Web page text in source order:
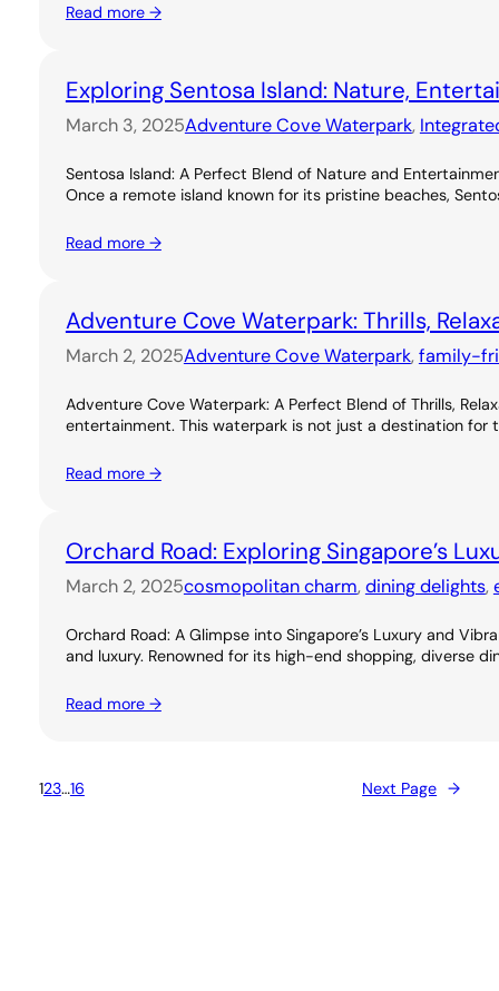
Read more →
Exploring Sentosa Island: Nature,
March 3, 2025Adventure Cove Waterpark,
Sentosa Island: A Perfect Blend of Nature and
Once a remote island known for its pristine beaches,
Read more →
Adventure Cove Waterpark: Thrills,
March 2, 2025Adventure Cove Waterpark, family-
Adventure Cove Waterpark: A Perfect Blend of Thrills,
entertainment. This waterpark is not just a destination for
Read more →
Orchard Road: Exploring Singapore’s
March 2, 2025cosmopolitan charm, dining delights,
Orchard Road: A Glimpse into Singapore’s Luxury and
and luxury. Renowned for its high-end shopping, diverse
Read more →
123…16 Next Page →